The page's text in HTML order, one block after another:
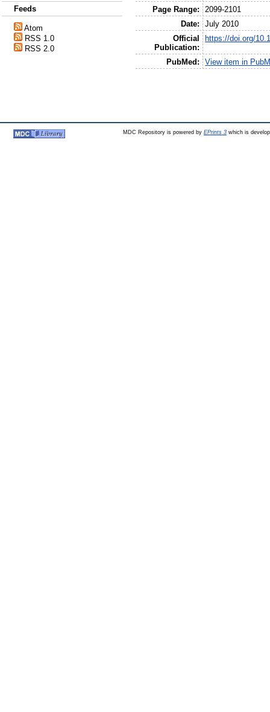
Feeds
Atom
RSS 1.0
RSS 2.0
Page Range:
2099-2101
Date:
July 2010
Official
Publication:
https://doi.org/
PubMed: View item in
MDC Repository is powered by EPrints 3which is